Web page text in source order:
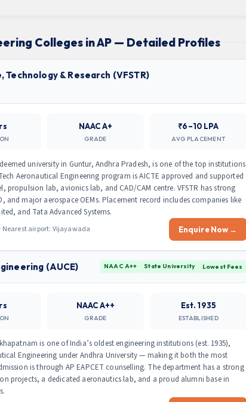
Colleges in AP — Detailed Profiles
& Research (VFSTR)
NAAC A+
GRADE
₹6–10 LPA
AVG PLACEMENT
university in Guntur, Andhra Pradesh, is one of the top institutions
Aeronautical Engineering program is AICTE approved and supported
lab, avionics lab, and CAD/CAM centre. VFSTR has strong
and major aerospace OEMs. Placement record includes companies like
and Tata Advanced Systems.
airport: Vijayawada Enquire Now →
(AUCE) NAAC A++ State University Lowest Fees
NAAC A++
GRADE
Est. 1935
ESTABLISHED
is one of India’s oldest engineering institutions (est. 1935),
Engineering under Andhra University — making it both the most
is through AP EAPCET counselling. The department has a strong
projects, a dedicated aeronautics lab, and a proud alumni base in